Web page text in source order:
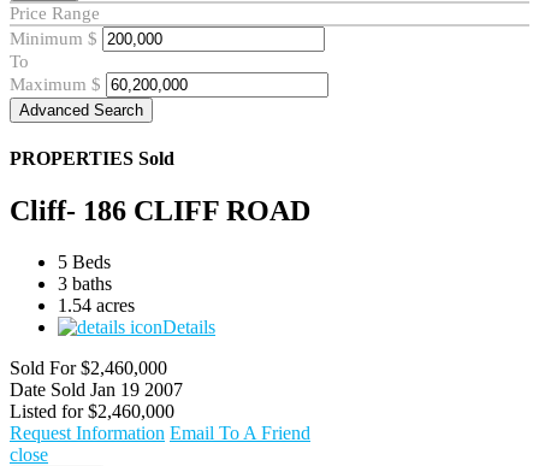
Price Range
Minimum $
To
Maximum $
Advanced Search
PROPERTIES Sold
Cliff- 186 CLIFF ROAD
5 Beds
3 baths
1.54 acres
Details
Sold For $2,460,000
Date Sold Jan 19 2007
Listed for $2,460,000
Request Information Email To A Friend
close